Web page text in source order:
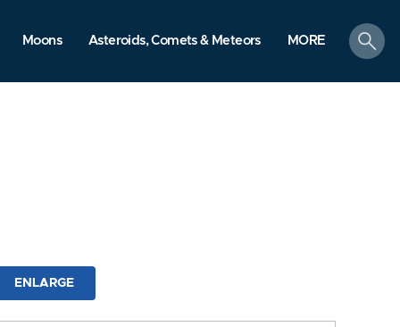
Moons Asteroids, Comets & Meteors MORE
search
ENLARGE